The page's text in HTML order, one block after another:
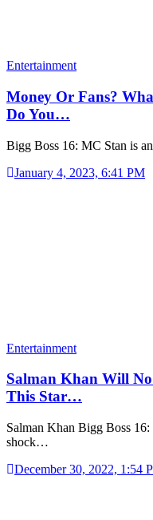
Entertainment
Money Or Fans?
Do You…
Bigg Boss 16: MC Stan is
January 4, 2023, 6:41 PM
Entertainment
Salman Khan Will
This Star…
Salman Khan Bigg Boss
shock…
December 30, 2022, 1:54